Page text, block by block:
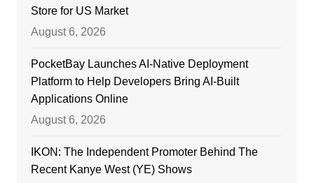
Store for US Market
August 6, 2026
PocketBay Launches AI-Native Deployment
Platform to Help Developers Bring AI-Built
Applications Online
August 6, 2026
IKON: The Independent Promoter Behind The
Recent Kanye West (YE) Shows